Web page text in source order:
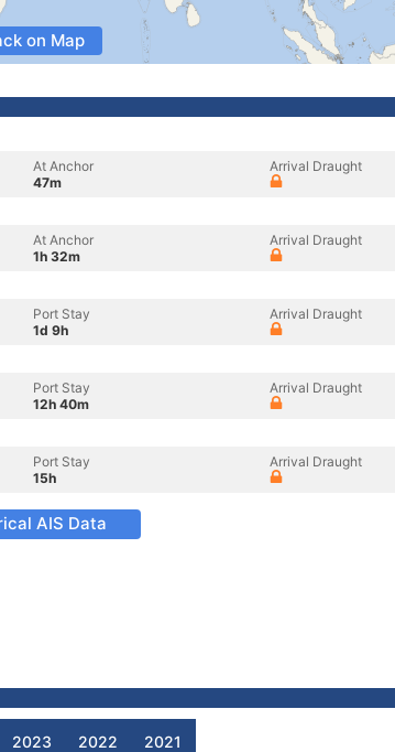
on Map
At Anchor
47m
Arrival Draught
At Anchor
1h 32m
Arrival Draught
Port Stay
1d 9h
Arrival Draught
Port Stay
12h 40m
Arrival Draught
Port Stay
15h
Arrival Draught
AIS Data
2023 2022 2021